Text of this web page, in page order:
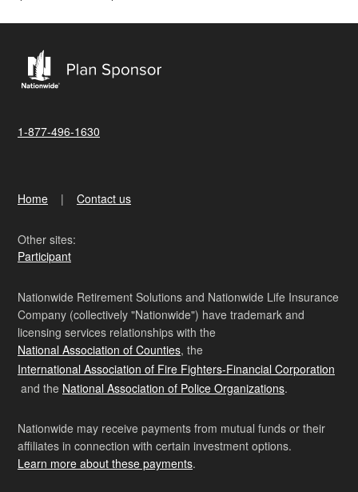
1-877-496-1630
Home Contact us
Other sites:
Participant
Nationwide Retirement Solutions and Nationwide Life Insurance
Company (collectively "Nationwide") have trademark and
licensing services relationships with the
National Association of Counties, the
International Association of Fire Fighters-Financial Corporation
and the National Association of Police Organizations.
Nationwide may receive payments from mutual funds or their
affiliates in connection with certain investment options.
Learn more about these payments.